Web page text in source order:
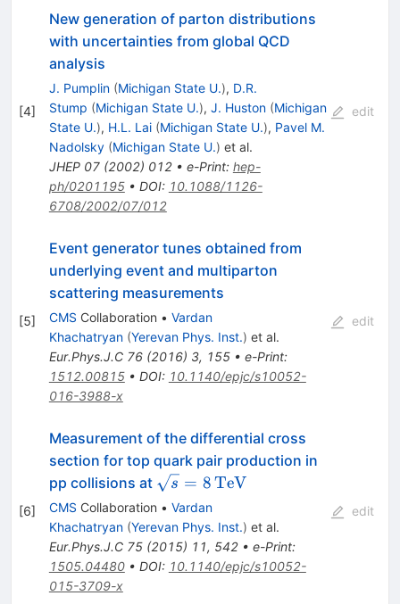
[4]
New generation of parton distributions
with uncertainties from global QCD
analysis
J. Pumplin (Michigan State U.), D.R.
Stump (Michigan State U.), J. Huston (Michigan
State U.), H.L. Lai (Michigan State U.), Pavel M.
Nadolsky (Michigan State U.) et al.
JHEP 07(2002) 012• e-Print: hep-
ph/0201195• DOI: 10.1088/1126-
6708/2002/07/012
edit
[5]
Event generator tunes obtained from
underlying event and multiparton
scattering measurements
CMS Collaboration • Vardan
Khachatryan (Yerevan Phys. Inst.) et al.
Eur.Phys.J.C 76(2016) 3, 155• e-Print:
1512.00815• DOI: 10.1140/epjc/s10052-
016-3988-x
edit
[6]
Measurement of the differential cross
section for top quark pair production in
pp collisions at \sqrt{s}
=
8\,\text
{TeV}
s = 8TeV
CMS Collaboration • Vardan
Khachatryan (Yerevan Phys. Inst.) et al.
Eur.Phys.J.C 75(2015) 11, 542• e-Print:
1505.04480• DOI: 10.1140/epjc/s10052-
015-3709-x
edit